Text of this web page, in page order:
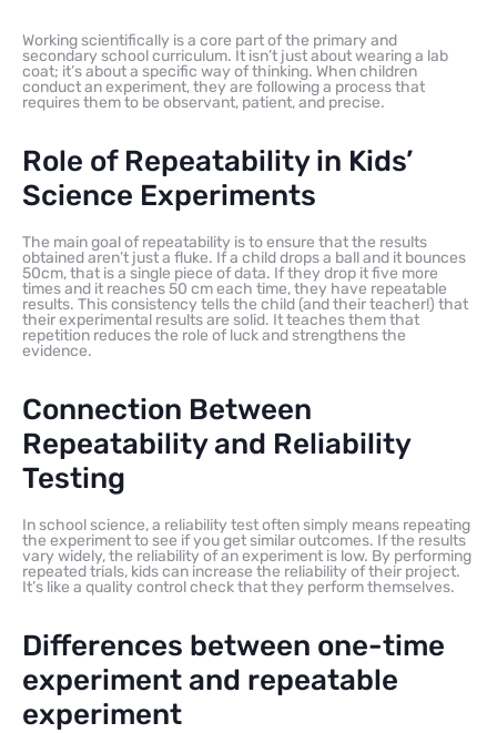
Working scientifically is a core part of the primary and
secondary school curriculum. It isn’t just about wearing a lab
coat; it’s about a specific way of thinking. When children
conduct an experiment, they are following a process that
requires them to be observant, patient, and precise.
Role of Repeatability in Kids’
Science Experiments
The main goal of repeatability is to ensure that the results
obtained aren’t just a fluke. If a child drops a ball and it bounces
50cm, that is a single piece of data. If they drop it five more
times and it reaches 50 cm each time, they have repeatable
results. This consistency tells the child (and their teacher!) that
their experimental results are solid. It teaches them that
repetition reduces the role of luck and strengthens the
evidence.
Connection Between
Repeatability and Reliability
Testing
In school science, a reliability test often simply means repeating
the experiment to see if you get similar outcomes. If the results
vary widely, the reliability of an experiment is low. By performing
repeated trials, kids can increase the reliability of their project.
It’s like a quality control check that they perform themselves.
Differences between one-time
experiment and repeatable
experiment